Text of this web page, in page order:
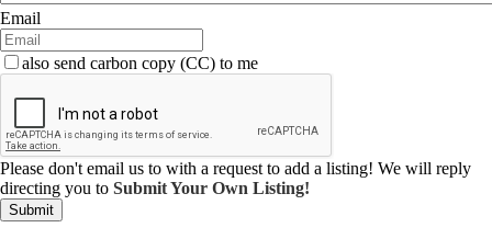
Email
also send carbon copy (CC) to me
Please don't email us to with a request to add a listing! We will reply
directing you to Submit Your Own Listing!
Submit